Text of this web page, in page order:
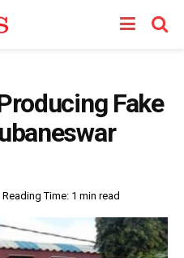
Fake
Reading Time: 1 min read